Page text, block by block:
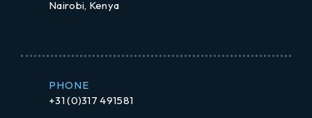
Nairobi, Kenya
PHONE
+31 (0)317 491581